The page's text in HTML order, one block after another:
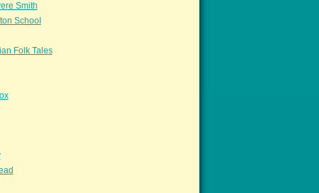
Smith
School
Folk Tales